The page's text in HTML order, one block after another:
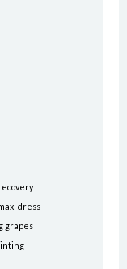
dress
grapes